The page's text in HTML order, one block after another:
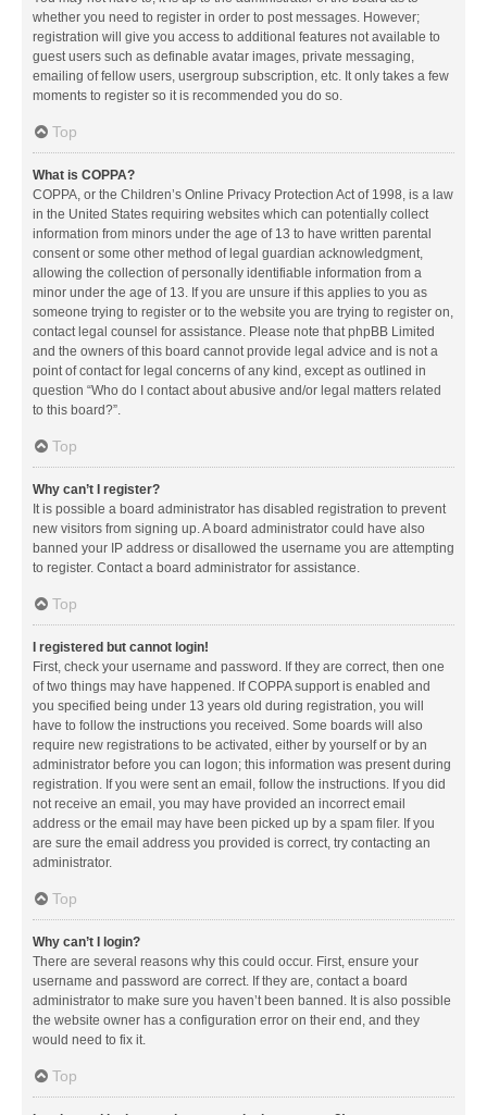
whether you need to register in order to post messages. However;
registration will give you access to additional features not available to
guest users such as definable avatar images, private messaging,
emailing of fellow users, usergroup subscription, etc. It only takes a few
moments to register so it is recommended you do so.
Top
What is COPPA?
COPPA, or the Children’s Online Privacy Protection Act of 1998, is a law
in the United States requiring websites which can potentially collect
information from minors under the age of 13 to have written parental
consent or some other method of legal guardian acknowledgment,
allowing the collection of personally identifiable information from a
minor under the age of 13. If you are unsure if this applies to you as
someone trying to register or to the website you are trying to register on,
contact legal counsel for assistance. Please note that phpBB Limited
and the owners of this board cannot provide legal advice and is not a
point of contact for legal concerns of any kind, except as outlined in
question “Who do I contact about abusive and/or legal matters related
to this board?”.
Top
Why can’t I register?
It is possible a board administrator has disabled registration to prevent
new visitors from signing up. A board administrator could have also
banned your IP address or disallowed the username you are attempting
to register. Contact a board administrator for assistance.
Top
I registered but cannot login!
First, check your username and password. If they are correct, then one
of two things may have happened. If COPPA support is enabled and
you specified being under 13 years old during registration, you will
have to follow the instructions you received. Some boards will also
require new registrations to be activated, either by yourself or by an
administrator before you can logon; this information was present during
registration. If you were sent an email, follow the instructions. If you did
not receive an email, you may have provided an incorrect email
address or the email may have been picked up by a spam filer. If you
are sure the email address you provided is correct, try contacting an
administrator.
Top
Why can’t I login?
There are several reasons why this could occur. First, ensure your
username and password are correct. If they are, contact a board
administrator to make sure you haven’t been banned. It is also possible
the website owner has a configuration error on their end, and they
would need to fix it.
Top